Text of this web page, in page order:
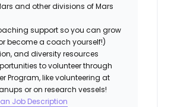
and other divisions of Mars
support so you can grow
become a coach yourself!)
and diversity resources
to volunteer through
Program, like volunteering at
or on research vessels!
Job Description